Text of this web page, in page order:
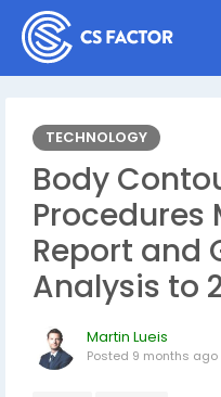
TECHNOLOGY
Body
Procedures
Report and
Analysis to
Martin Lueis
Posted 9 months ago